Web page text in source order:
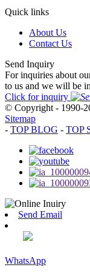
Quick links
About Us
Contact Us
Send Inquiry
For inquiries about
to us and we will be
Click for inquiry
© Copyright - 1990-
Sitemap
- TOP BLOG - TOP
Send Email
WhatsApp